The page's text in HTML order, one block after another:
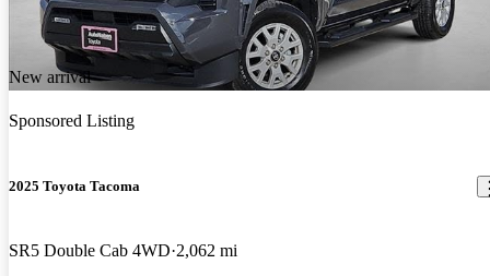
New arrival
Sponsored Listing
2025 Toyota Tacoma
SR5 Double Cab 4WD 2,062 mi